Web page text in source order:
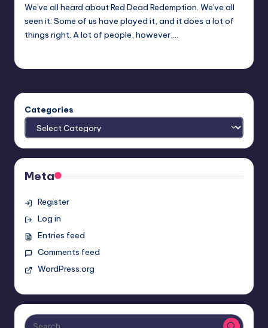
We've all heard about Red Dead Redemption. We've all
seen it. Some of us have played it, and it does a lot of
things right. A lot of people, however,…
Categories
Meta
Register
Log in
Entries feed
Comments feed
WordPress.org